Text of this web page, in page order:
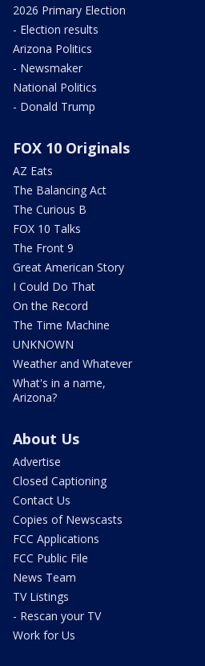
2026 Primary Election
- Election results
Arizona Politics
- Newsmaker
National Politics
- Donald Trump
FOX 10 Originals
AZ Eats
The Balancing Act
The Curious B
FOX 10 Talks
The Front 9
Great American Story
I Could Do That
On the Record
The Time Machine
UNKNOWN
Weather and Whatever
What's in a name,
Arizona?
About Us
Advertise
Closed Captioning
Contact Us
Copies of Newscasts
FCC Applications
FCC Public File
News Team
TV Listings
- Rescan your TV
Work for Us